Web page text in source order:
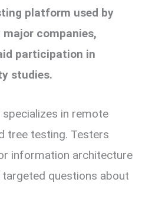
platform used by
companies,
participation in
studies.
in remote
tree testing. Testers
information architecture
questions about